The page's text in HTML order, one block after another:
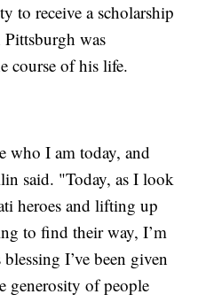
to receive a scholarship
was
course of his life.
I am today, and
said. "Today, as I look
heroes and lifting up
to find their way, I’m
I’ve been given
generosity of people